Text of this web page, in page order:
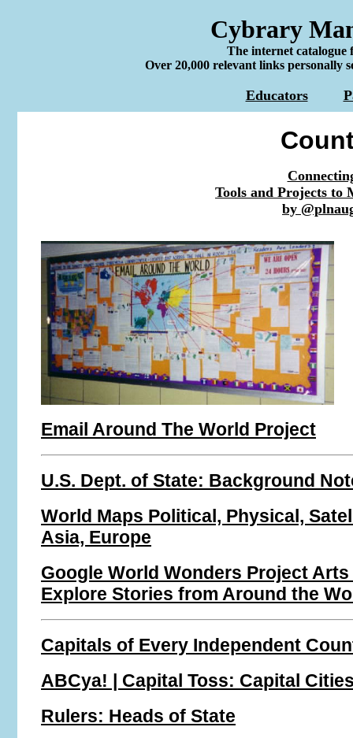
Cybrary
The internet catalogue
Over 20,000 relevant links personally
Educators
Tools and Projects to
by
Email Around The World Project
U.S. Dept. of State: Background
World Maps Political, Physical,
Asia, Europe
Google World Wonders Project
Explore Stories from Around the
Capitals of Every Independent
ABCya! | Capital Toss: Capital
Rulers: Heads of State